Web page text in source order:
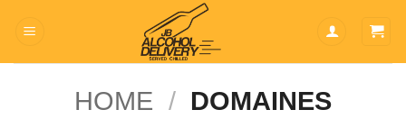
HOME / DOMAINES